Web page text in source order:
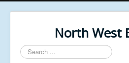
North West
Search
...